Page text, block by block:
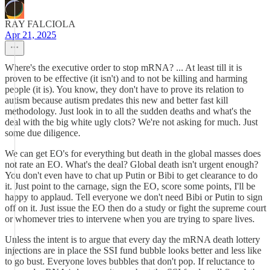
RAY FALCIOLA
Apr 21, 2025
Where's the executive order to stop mRNA? ... At least till it is
proven to be effective (it isn't) and to not be killing and harming
people (it is). You know, they don't have to prove its relation to
autism because autism predates this new and better fast kill
methodology. Just look in to all the sudden deaths and what's the
deal with the big white ugly clots? We're not asking for much. Just
some due diligence.
We can get EO's for everything but death in the global masses does
not rate an EO. What's the deal? Global death isn't urgent enough?
You don't even have to chat up Putin or Bibi to get clearance to do
it. Just point to the carnage, sign the EO, score some points, I'll be
happy to applaud. Tell everyone we don't need Bibi or Putin to sign
off on it. Just issue the EO then do a study or fight the supreme court
or whomever tries to intervene when you are trying to spare lives.
Unless the intent is to argue that every day the mRNA death lottery
injections are in place the SSI fund bubble looks better and less like
to go bust. Everyone loves bubbles that don't pop. If reluctance to